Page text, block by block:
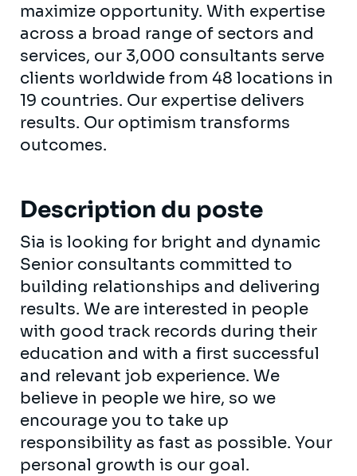
maximize opportunity. With expertise
across a broad range of sectors and
services, our 3,000 consultants serve
clients worldwide from 48 locations in
19 countries. Our expertise delivers
results. Our optimism transforms
outcomes.
Description du poste
Sia is looking for bright and dynamic
Senior consultants committed to
building relationships and delivering
results. We are interested in people
with good track records during their
education and with a first successful
and relevant job experience. We
believe in people we hire, so we
encourage you to take up
responsibility as fast as possible. Your
personal growth is our goal.